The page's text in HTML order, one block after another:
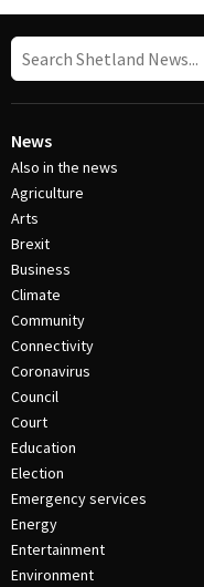
News
Also in the news
Agriculture
Arts
Brexit
Business
Climate
Community
Connectivity
Coronavirus
Council
Court
Education
Election
Emergency services
Energy
Entertainment
Environment